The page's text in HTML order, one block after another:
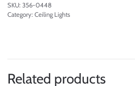
SKU: 356-0448
Category: Ceiling Lights
Related products